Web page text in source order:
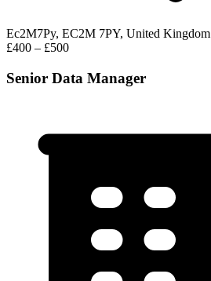
Ec2M7Py, EC2M 7PY, United Kingdom
£400 – £500
Senior Data Manager